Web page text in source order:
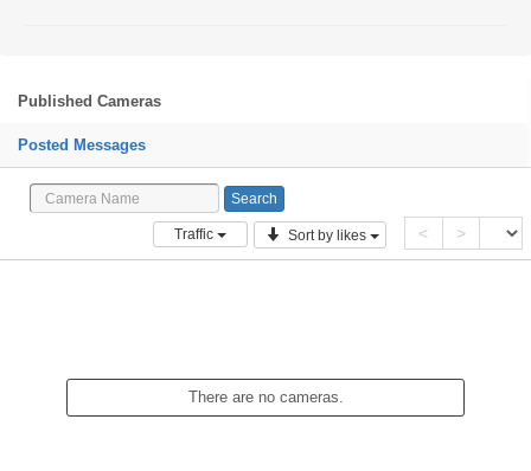
Published Cameras
Posted Messages
Traffic Sort by likes < >
There are no cameras.